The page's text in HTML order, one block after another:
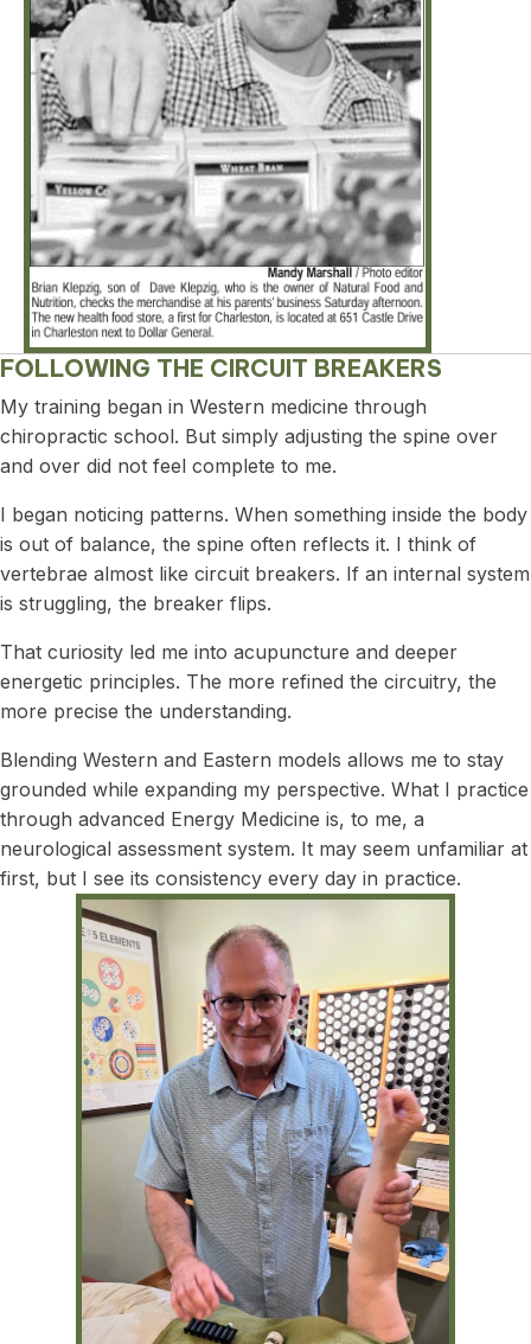
FOLLOWING THE CIRCUIT BREAKERS
My training began in Western medicine through
chiropractic school. But simply adjusting the spine over
and over did not feel complete to me.
I began noticing patterns. When something inside the body
is out of balance, the spine often reflects it. I think of
vertebrae almost like circuit breakers. If an internal system
is struggling, the breaker flips.
That curiosity led me into acupuncture and deeper
energetic principles. The more refined the circuitry, the
more precise the understanding.
Blending Western and Eastern models allows me to stay
grounded while expanding my perspective. What I practice
through advanced Energy Medicine is, to me, a
neurological assessment system. It may seem unfamiliar at
first, but I see its consistency every day in practice.